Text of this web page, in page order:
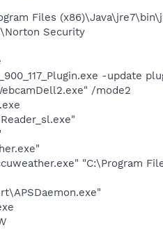
Files
Security
-update
/mode2
"C:\Program